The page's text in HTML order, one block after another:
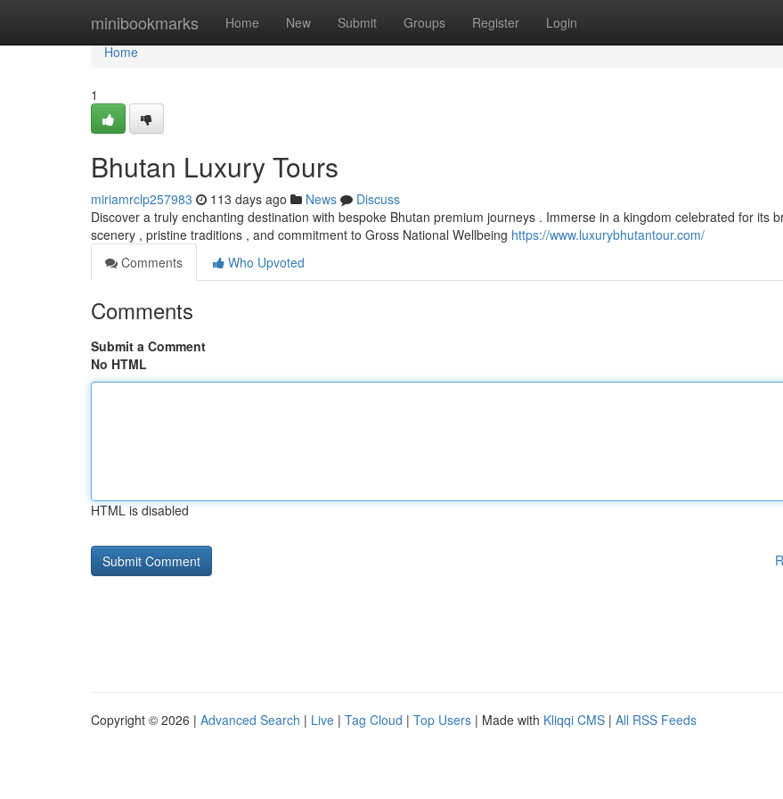
minibookmarks Home New Submit Groups Register Login
Home
Home
1
Bhutan Luxury Tours
miriamrclp257983 113 days ago News
Discuss
Discover a truly enchanting destination with bespoke Bhutan premium journeys . Immerse in a kingdom celebrated for its
scenery , pristine traditions , and commitment to Gross National Wellbeing https://www.luxurybhutantour.com/
Comments
Who Upvoted
Comments
Submit a Comment
No HTML
HTML is disabled
Copyright © 2026 | Advanced Search | Live | Tag Cloud | Top Users | Made with Kliqqi CMS | All RSS Feeds